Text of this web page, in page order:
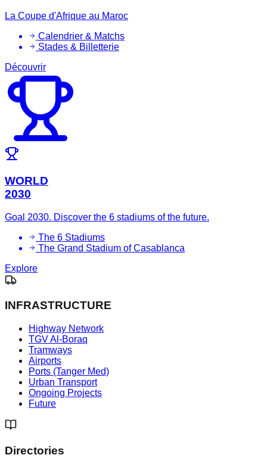
La Coupe d'Afrique au Maroc
Calendrier & Matchs
Stades & Billetterie
Découvrir
WORLD
2030
Goal 2030. Discover the 6 stadiums of the future.
The 6 Stadiums
The Grand Stadium of Casablanca
Explore
INFRASTRUCTURE
Highway Network
TGV Al-Boraq
Tramways
Airports
Ports (Tanger Med)
Urban Transport
Ongoing Projects
Future
Directories